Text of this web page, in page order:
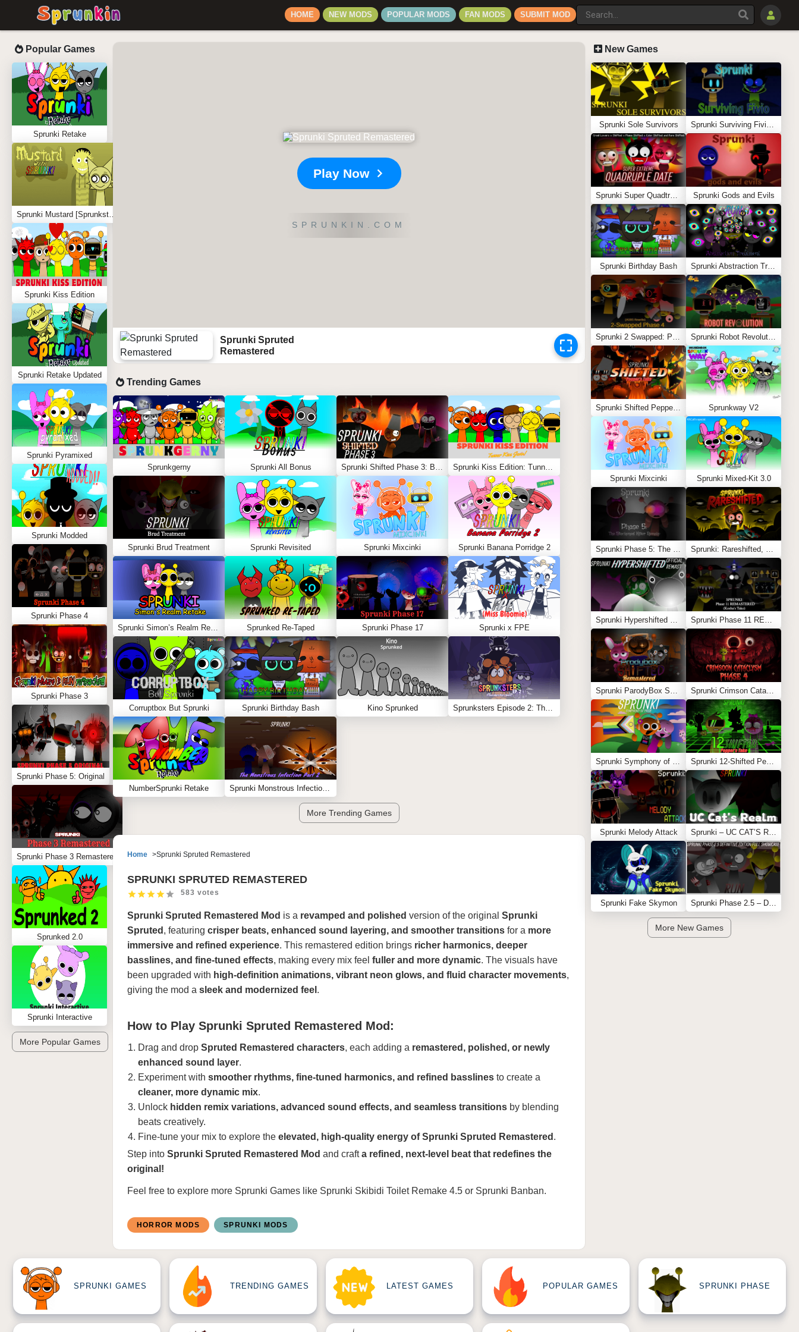
HOME NEW MODS POPULAR MODS FAN MODS SUBMIT MOD
Popular Games
Sprunki Retake
Sprunki Mustard [Sprunkstard]
Sprunki Kiss Edition
Sprunki Retake Updated
Sprunki Pyramixed
Sprunki Modded
Sprunki Phase 4
Sprunki Phase 3
Sprunki Phase 5: Original
Sprunki Phase 3 Remastered
Sprunked 2.0
Sprunki Interactive
More Popular Games
Play Now
SPRUNKIN.COM
Sprunki Spruted
Remastered
Trending Games
Sprunkgerny Sprunki All Bonus Sprunki Shifted Phase 3: Boxdud’s Take Sprunki Kiss Edition: Tunner Kiss Jevin
Sprunki Brud Treatment Sprunki Revisited Sprunki Mixcinki Sprunki Banana Porridge 2
Sprunki Simon’s Realm Retake Sprunked Re-Taped Sprunki Phase 17 Sprunki x FPE
Corruptbox But Sprunki Sprunki Birthday Bash Kino Sprunked Sprunksters Episode 2: The Cave
NumberSprunki Retake Sprunki Monstrous Infection Part 2
More Trending Games
Home Sprunki Spruted Remastered
SPRUNKI SPRUTED REMASTERED
583 votes
Sprunki Spruted Remastered Mod is a revamped and polished version of the original Sprunki
Spruted , featuring crisper beats, enhanced sound layering, and smoother transitions for a more
immersive and refined experience. This remastered edition brings richer harmonics, deeper
basslines, and fine-tuned effects, making every mix feel fuller and more dynamic. The visuals have
been upgraded with high-definition animations, vibrant neon glows, and fluid character movements,
giving the mod a sleek and modernized feel .
How to Play Sprunki Spruted Remastered Mod:
Drag and drop Spruted Remastered characters, each adding a remastered, polished, or newly
enhanced sound layer.
Experiment with smoother rhythms, fine-tuned harmonics, and refined basslines to create a
cleaner, more dynamic mix.
Unlock hidden remix variations, advanced sound effects, and seamless transitions by blending
beats creatively.
Fine-tune your mix to explore the elevated, high-quality energy of Sprunki Spruted Remastered .
Step into Sprunki Spruted Remastered Mod and crafta refined, next-level beat that redefines the
original!
Feel free to explore more Sprunki Games like Sprunki Skibidi Toilet Remake 4.5 or Sprunki Banban.
HORROR MODS SPRUNKI MODS
New Games
Sprunki Sole Survivors Sprunki Surviving Fivio (Fedoki’s take)
Sprunki Super Quadtruple Date Sprunki Gods and Evils
Sprunki Birthday Bash Sprunki Abstraction Treatment
Sprunki 2 Swapped: Phase 4 (ASBS Rewrite) Sprunki Robot Revolution
Sprunki Shifted Pepper’s Take Sprunkway V2
Sprunki Mixcinki Sprunki Mixed-Kit 3.0
Sprunki Phase 5: The Blackened Killer Remake Sprunki: Rareshifted, But Shifted
Sprunki Hypershifted Phase 2 Remaster Sprunki Phase 11 REMASTERED (Kesha’s Take)
Sprunki ParodyBox Shifted: Remastered Sprunki Crimson Cataclysm Phase 4
Sprunki Symphony of Pride Sprunki 12-Shifted Pepper’s Take
Sprunki Melody Attack Sprunki – UC CAT’S REALM
Sprunki Fake Skymon Sprunki Phase 2.5 – Definitive Edition (Old Version)
More New Games
SPRUNKI GAMES TRENDING GAMES LATEST GAMES POPULAR GAMES SPRUNKI PHASE